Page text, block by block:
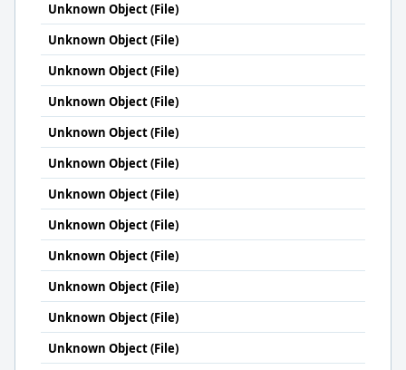
Unknown Object (File)
Unknown Object (File)
Unknown Object (File)
Unknown Object (File)
Unknown Object (File)
Unknown Object (File)
Unknown Object (File)
Unknown Object (File)
Unknown Object (File)
Unknown Object (File)
Unknown Object (File)
Unknown Object (File)